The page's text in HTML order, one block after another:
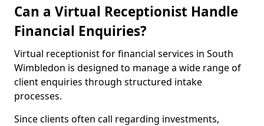
Can a Virtual Receptionist Handle
Financial Enquiries?
Virtual receptionist for financial services in South
Wimbledon is designed to manage a wide range of
client enquiries through structured intake
processes.
Since clients often call regarding investments,